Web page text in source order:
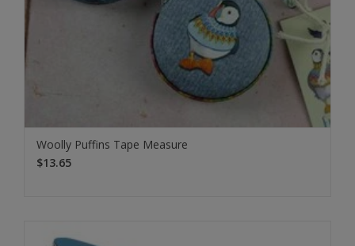
Woolly Puffins Tape Measure
$13.65